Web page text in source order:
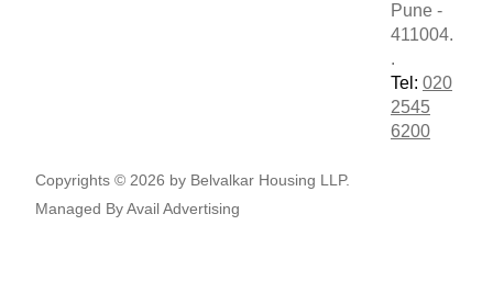
Pune -
411004.
.
Tel: 020
2545
6200
Copyrights © 2026 by Belvalkar Housing LLP.
Managed ByAvail Advertising